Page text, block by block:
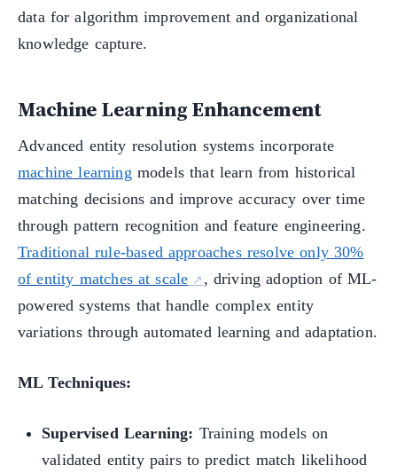
data for algorithm improvement and organizational
knowledge capture.
Machine Learning Enhancement
Advanced entity resolution systems incorporate
machine learning models that learn from historical
matching decisions and improve accuracy over time
through pattern recognition and feature engineering.
Traditional rule-based approaches resolve only 30%
of entity matches at scale
, driving adoption of ML-
powered systems that handle complex entity
variations through automated learning and adaptation.
ML Techniques:
Supervised Learning: Training models on
validated entity pairs to predict match likelihood